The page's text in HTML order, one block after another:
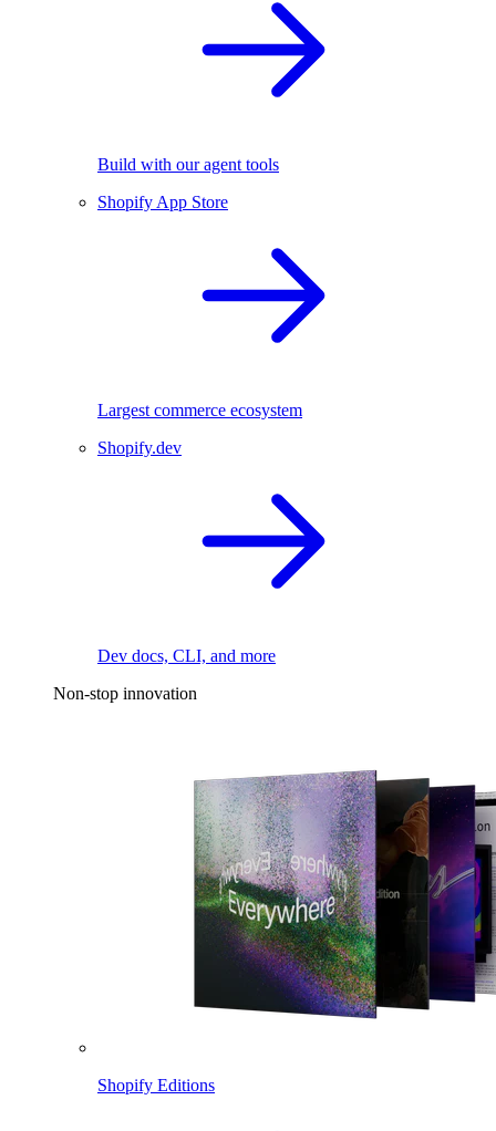
Build with our agent tools
Shopify App Store
Largest commerce ecosystem
Shopify.dev
Dev docs, CLI, and more
Non-stop innovation
Shopify Editions